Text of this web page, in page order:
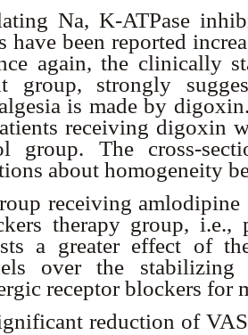
Na, K-ATPase
have been reported
again, the clinically
group, strongly
is made by
receiving digoxin
group. The cross-
about homogeneity
receiving amlodipine
therapy group,
a greater effect of
over the
receptor blockers
reduction of VAS